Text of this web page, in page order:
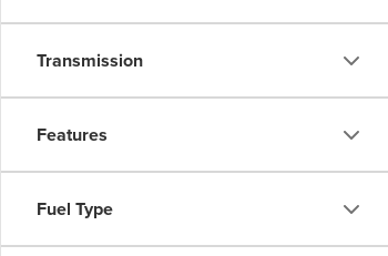
Transmission
Features
Fuel Type